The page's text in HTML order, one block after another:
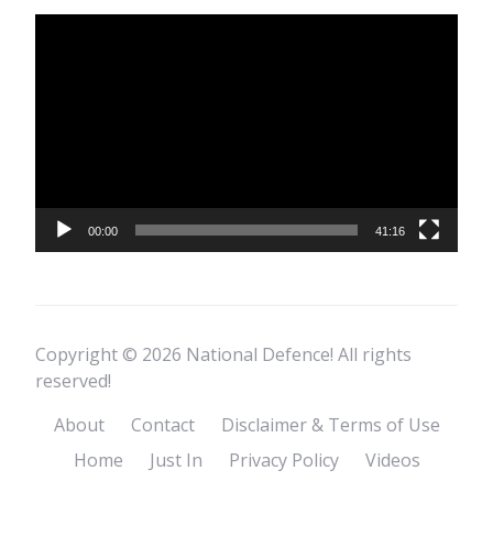
00:00 41:16
Copyright © 2026 National Defence! All rights
reserved!
About
Contact
Disclaimer & Terms of Use
Home
Just In Privacy Policy Videos